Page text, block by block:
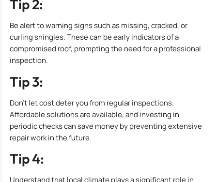
Tip 2:
Be alert to warning signs such as missing, cracked, or
curling shingles. These can be early indicators of a
compromised roof, prompting the need for a professional
inspection.
Tip 3:
Don’t let cost deter you from regular inspections.
Affordable solutions are available, and investing in
periodic checks can save money by preventing extensive
repair work in the future.
Tip 4:
Understand that local climate plays a significant role in